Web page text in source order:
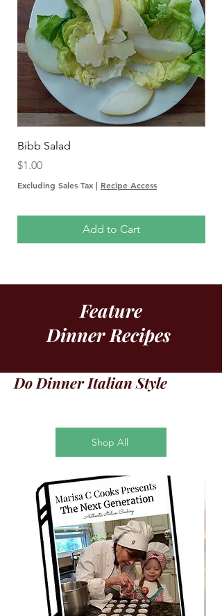
Bibb Salad
Price
$1.00
Excluding Sales Tax | Recipe Access
Add to Cart
Price
Feature
Dinner Recipes
Do Dinner Italian Style
Shop All